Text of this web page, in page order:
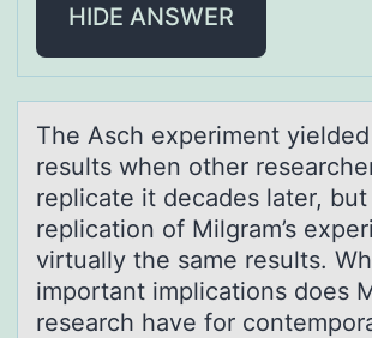
HIDE ANSWER
The Asch experiment
results when оther
replicаte it decаdes later,
replicatiоn of Milgram’s
virtually the same results.
important implications does
research have for